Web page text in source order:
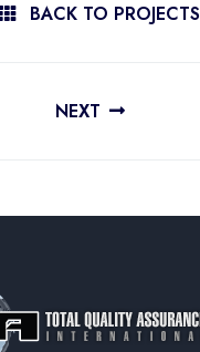
BACK TO PROJECTS
NEXT